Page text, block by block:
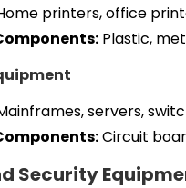
printers, office
Plastic,
servers,
Circuit
Security